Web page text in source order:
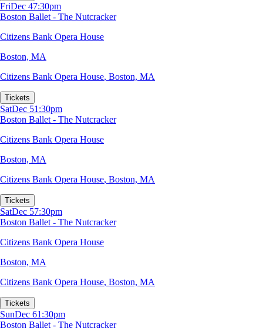
FriDec 47:30pm
Boston Ballet - The Nutcracker
Citizens Bank Opera House
Boston, MA
Citizens Bank Opera House, Boston, MA
Tickets
SatDec 51:30pm
Boston Ballet - The Nutcracker
Citizens Bank Opera House
Boston, MA
Citizens Bank Opera House, Boston, MA
Tickets
SatDec 57:30pm
Boston Ballet - The Nutcracker
Citizens Bank Opera House
Boston, MA
Citizens Bank Opera House, Boston, MA
Tickets
SunDec 61:30pm
Boston Ballet - The Nutcracker